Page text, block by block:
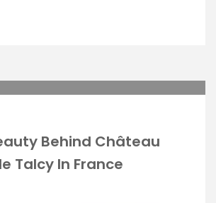
Behind Château
Talcy In France